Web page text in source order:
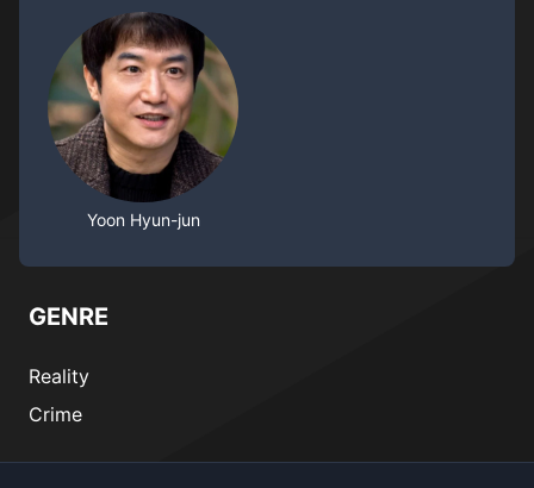
Yoon Hyun-jun
GENRE
Reality
Crime